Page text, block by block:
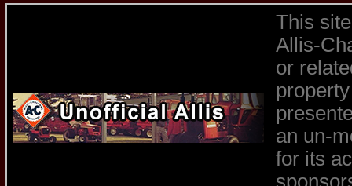
This
Allis-
or
an un-
for its